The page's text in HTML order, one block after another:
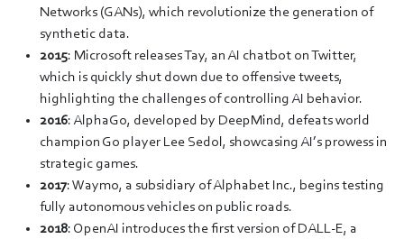
Networks (GANs), which revolutionize the generation of
synthetic data.
2015: Microsoft releases Tay, an AI chatbot on Twitter,
which is quickly shut down due to offensive tweets,
highlighting the challenges of controlling AI behavior.
2016: AlphaGo, developed by DeepMind, defeats world
champion Go player Lee Sedol, showcasing AI’s prowess in
strategic games.
2017: Waymo, a subsidiary of Alphabet Inc., begins testing
fully autonomous vehicles on public roads.
2018: OpenAI introduces the first version of DALL-E, a